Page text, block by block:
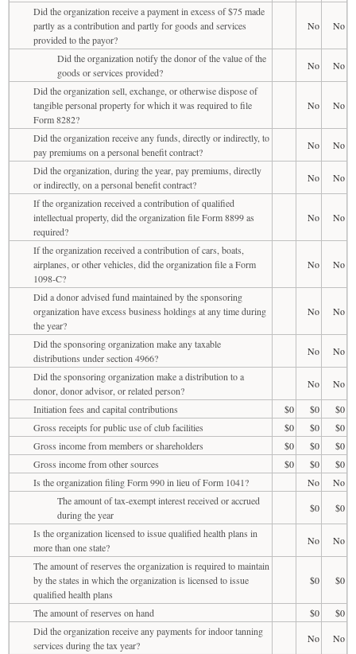
Did the organization receive a payment in excess of $75 made
partly as a contribution and partly for goods and services
provided to the payor?
No No
Did the organization notify the donor of the value of the
goods or services provided?
No
No
Did the organization sell, exchange, or otherwise dispose of
tangible personal property for which it was required to file
Form 8282?
No No
Did the organization receive any funds, directly or indirectly, to
pay premiums on a personal benefit contract?
No
No
Did the organization, during the year, pay premiums, directly
or indirectly, on a personal benefit contract?
No
No
If the organization received a contribution of qualified
intellectual property, did the organization file Form 8899 as
required?
No No
If the organization received a contribution of cars, boats,
airplanes, or other vehicles, did the organization file a Form
1098-C?
No No
Did a donor advised fund maintained by the sponsoring
organization have excess business holdings at any time during
the year?
No No
Did the sponsoring organization make any taxable
distributions under section 4966?
No
No
Did the sponsoring organization make a distribution to a
donor, donor advisor, or related person?
No
No
Initiation fees and capital contributions
$0 $0
$0
Gross receipts for public use of club facilities
$0 $0
$0
Gross income from members or shareholders
$0 $0
$0
Gross income from other sources
$0 $0
$0
Is the organization filing Form 990 in lieu of Form 1041?
No
No
The amount of tax-exempt interest received or accrued
during the year
$0
$0
Is the organization licensed to issue qualified health plans in
more than one state?
No
No
The amount of reserves the organization is required to maintain
by the states in which the organization is licensed to issue
qualified health plans
$0 $0
The amount of reserves on hand $0
$0
Did the organization receive any payments for indoor tanning
services during the tax year?
No
No